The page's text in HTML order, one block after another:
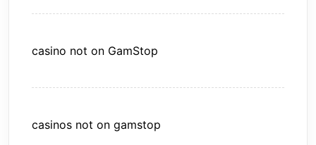
casino not on GamStop
casinos not on gamstop